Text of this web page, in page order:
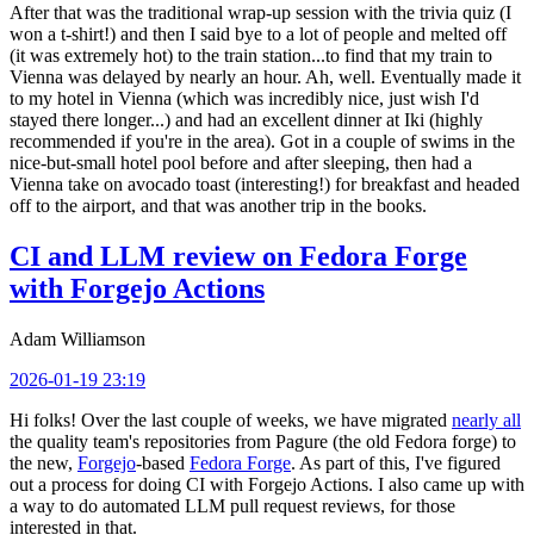
After that was the traditional wrap-up session with the trivia quiz (I
won a t-shirt!) and then I said bye to a lot of people and melted off
(it was extremely hot) to the train station...to find that my train to
Vienna was delayed by nearly an hour. Ah, well. Eventually made it
to my hotel in Vienna (which was incredibly nice, just wish I'd
stayed there longer...) and had an excellent dinner at Iki (highly
recommended if you're in the area). Got in a couple of swims in the
nice-but-small hotel pool before and after sleeping, then had a
Vienna take on avocado toast (interesting!) for breakfast and headed
off to the airport, and that was another trip in the books.
CI and LLM review on Fedora Forge
with Forgejo Actions
Adam Williamson
2026-01-19 23:19
Hi folks! Over the last couple of weeks, we have migrated nearly all
the quality team's repositories from Pagure (the old Fedora forge) to
the new, Forgejo-based Fedora Forge. As part of this, I've figured
out a process for doing CI with Forgejo Actions. I also came up with
a way to do automated LLM pull request reviews, for those
interested in that.